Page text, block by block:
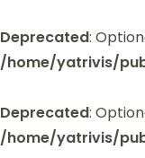
Deprecated:
/home/yatrivis/
Deprecated:
/home/yatrivis/